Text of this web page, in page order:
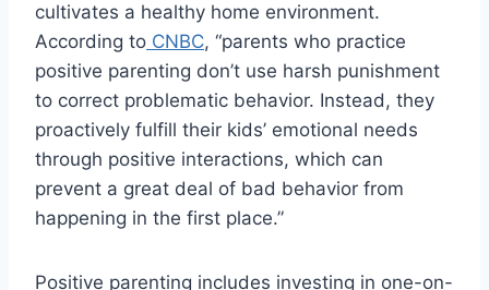
cultivates a healthy home environment.
According to CNBC, “parents who practice
positive parenting don’t use harsh punishment
to correct problematic behavior. Instead, they
proactively fulfill their kids’ emotional needs
through positive interactions, which can
prevent a great deal of bad behavior from
happening in the first place.”
Positive parenting includes investing in one-on-